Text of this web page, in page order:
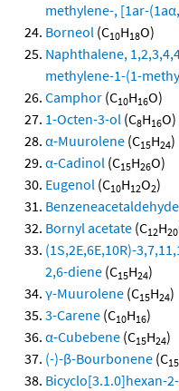
methylene-, [1ar-
Borneol (C10H18O)
Naphthalene,
methylene-1-(1-
Camphor (C10H16O)
1-Octen-3-ol (C8H16O)
α-Muurolene (C15H24)
α-Cadinol (C15H26O)
Eugenol (C10H12O2)
Benzeneacetaldehyde
Bornyl acetate (C12H20
(1S,2E,6E,10R)-
2,6-diene (C15H24)
γ-Muurolene (C15H24)
3-Carene (C10H16)
α-Cubebene (C15H24)
(-)-β-Bourbonene (C15
Bicyclo[3.1.0]hexan-